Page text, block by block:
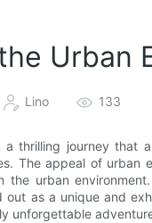
Urban
Lino 133
a thrilling journey that
The appeal of urban
the urban
out as a unique and
unforgettable